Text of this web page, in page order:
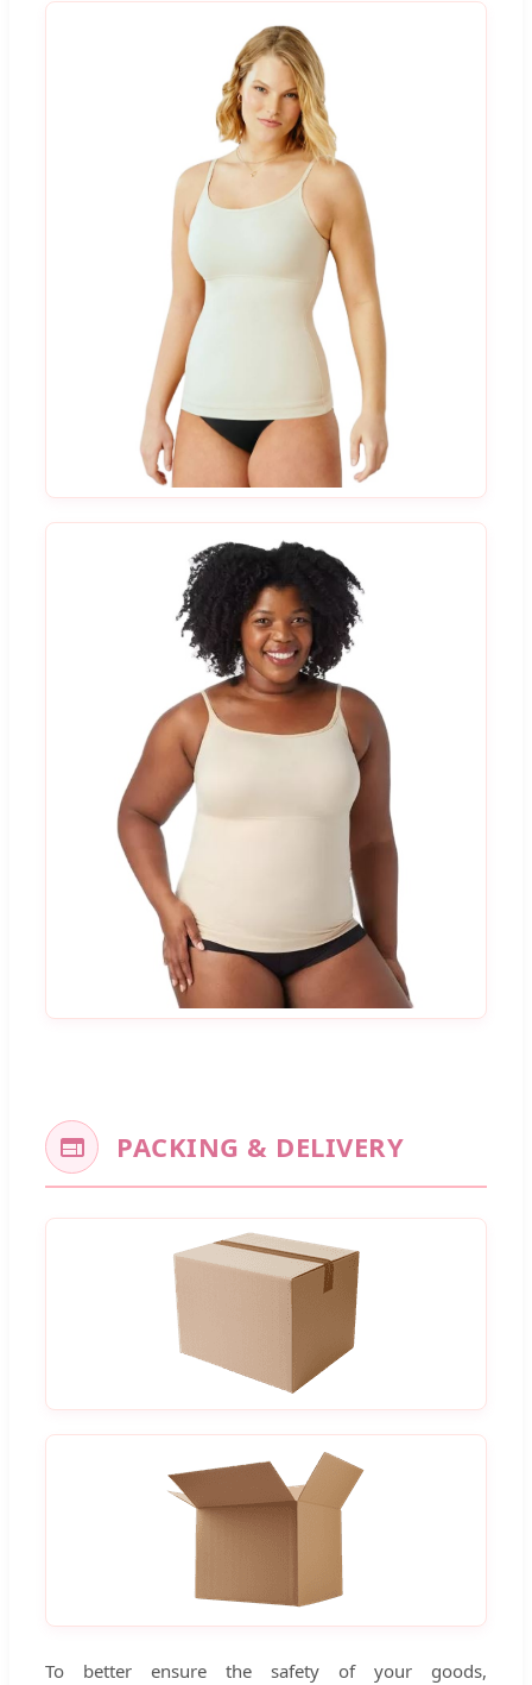
PACKING & DELIVERY
To better ensure the safety of your goods,